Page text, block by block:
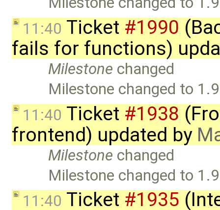
11:40 Ticket #1990
fails for functions)
Milestone changed
Milestone changed to
11:40 Ticket #1938
frontend) updated by
Milestone changed
Milestone changed to
11:40 Ticket #1935